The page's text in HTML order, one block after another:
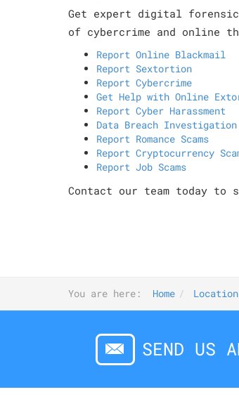
Get expert digital
of cybercrime and online
Report Online Blackmail
Report Sextortion
Report Cybercrime
Get Help with Online
Report Cyber Harassment
Data Breach Investigation
Report Romance Scams
Report Cryptocurrency
Report Job Scams
Contact our team today
You are here: Home
SEND US